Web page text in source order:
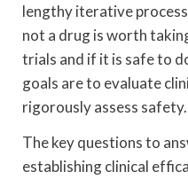
lengthy iterative
not a drug is worth
trials and if it is safe to
goals are to evaluate
rigorously assess safety.
The key questions to
establishing clinical